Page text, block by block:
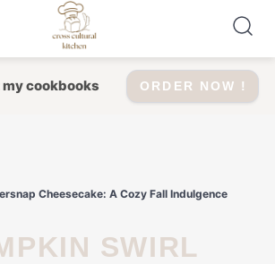
my cookbooks ORDER NOW !
Cheesecake: A Cozy Fall Indulgence